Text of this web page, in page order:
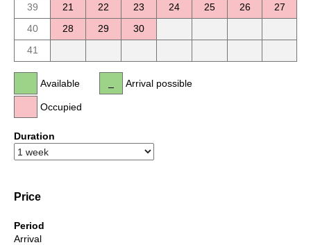
39
21 22 23 24 25 26
27
40
28 29
30
41
Available
Occupied
Arrival possible
Duration
Price
Period
Arrival